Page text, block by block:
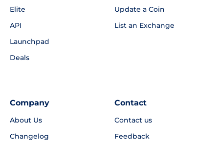
Elite
API
Launchpad
Deals
Update a Coin
List an Exchange
Company
About Us
Changelog
Contact
Contact us
Feedback